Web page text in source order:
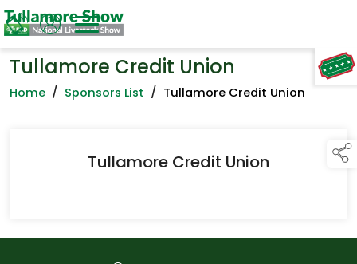
TAP TO
COLLAPSE
Tullamore Credit Union
Home / Sponsors List / Tullamore Credit Union
Tullamore Credit Union